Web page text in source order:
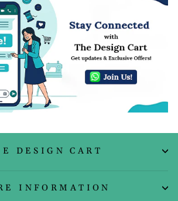
DESIGN CART
INFORMATION